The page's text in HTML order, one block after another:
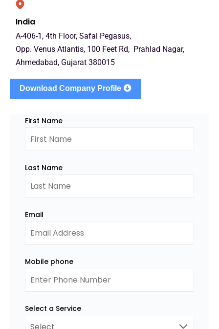
India
A-406-1, 4th Floor, Safal Pegasus,
Opp. Venus Atlantis, 100 Feet Rd, Prahlad Nagar,
Ahmedabad, Gujarat 380015
Download Company Profile
First Name
Last Name
Email
Mobile phone
Select a Service